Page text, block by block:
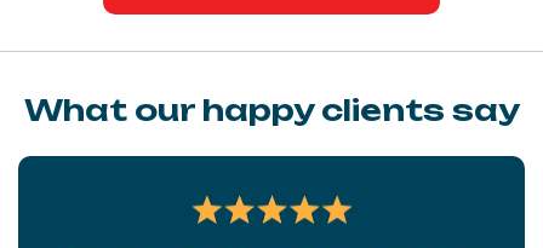
What our happy clients say